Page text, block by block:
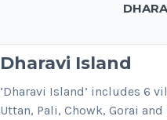
Dharavi Island
‘Dharavi Island’ includes 6
Uttan, Pali, Chowk, Gorai